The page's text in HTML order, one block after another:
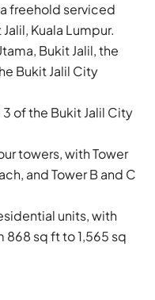
freehold serviced
Kuala Lumpur.
Bukit Jalil, the
Bukit Jalil City
of the Bukit Jalil City
towers, with Tower
and Tower B and C
units, with
sq ft to 1,565 sq